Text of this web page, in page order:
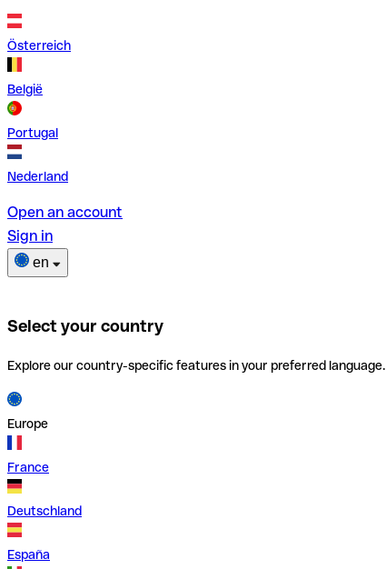
Österreich
België
Portugal
Nederland
Open an account
Sign in
en
Select your country
Explore our country-specific features in your preferred language.
Europe
France
Deutschland
España